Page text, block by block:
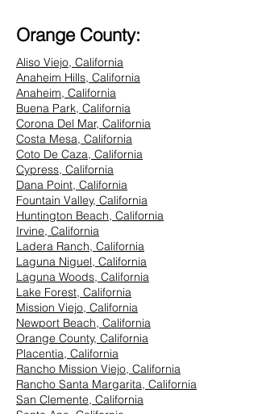
Orange County:
Aliso Viejo, California
Anaheim Hills, California
Anaheim, California
Buena Park, California
Corona Del Mar, California
Costa Mesa, California
Coto De Caza, California
Cypress, California
Dana Point, California
Fountain Valley, California
Huntington Beach, California
Irvine, California
Ladera Ranch, California
Laguna Niguel, California
Laguna Woods, California
Lake Forest, California
Mission Viejo, California
Newport Beach, California
Orange County, California
Placentia, California
Rancho Mission Viejo, California
Rancho Santa Margarita, California
San Clemente, California